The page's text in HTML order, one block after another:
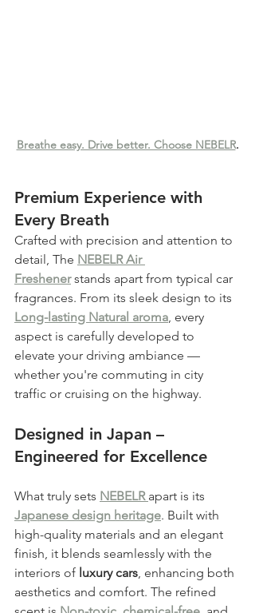
Breathe easy. Drive better. Choose NEBELR.
Premium Experience with
Every Breath
Crafted with precision and attention to
detail, The NEBELR Air
Freshener stands apart from typical car
fragrances. From its sleek design to its
Long-lasting Natural aroma, every
aspect is carefully developed to
elevate your driving ambiance —
whether you're commuting in city
traffic or cruising on the highway.
Designed in Japan –
Engineered for Excellence
What truly sets NEBELR apart is its
Japanese design heritage. Built with
high-quality materials and an elegant
finish, it blends seamlessly with the
interiors of luxury cars, enhancing both
aesthetics and comfort. The refined